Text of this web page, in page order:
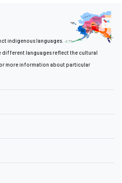
indigenous languages.
different languages reflect the cultural
more information about particular